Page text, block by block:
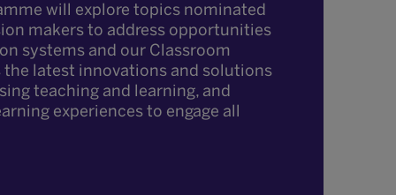
will explore topics nominated
makers to address opportunities
systems and our Classroom
the latest innovations and solutions
teaching and learning, and
experiences to engage all